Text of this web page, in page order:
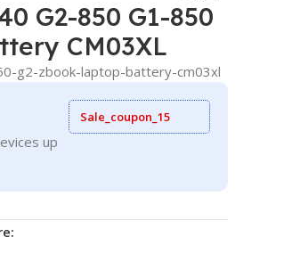
G2-850 G1-850
CM03XL
g2-zbook-laptop-battery-cm03xl
up
Sale_coupon_15